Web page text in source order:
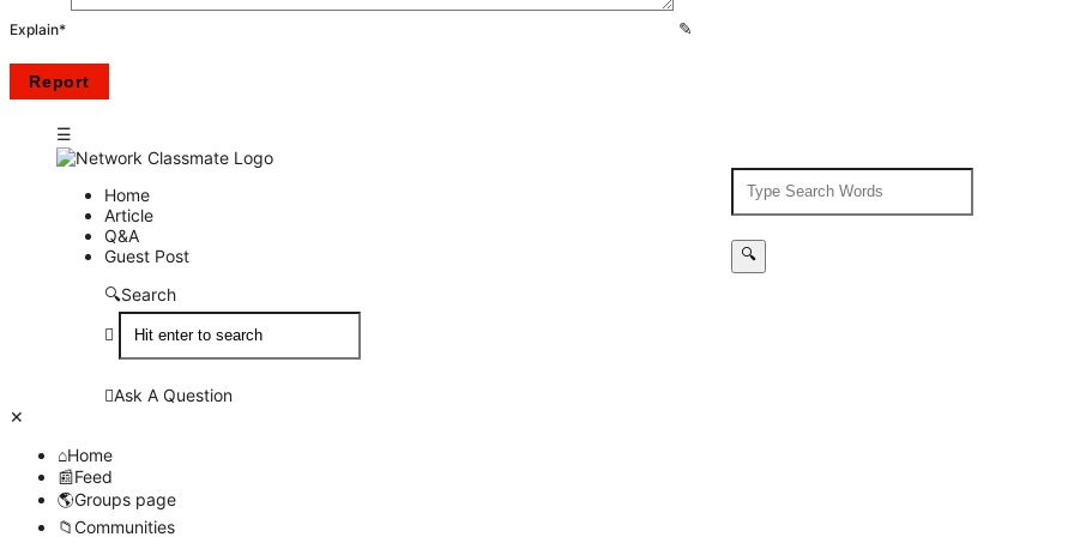
Explain*
Network
Classmate
Network
Classmate
Navigation
Home
Article
Q&A
Guest Post
Search
Ask A Question
Mobile
menuHome
Feed
Groups page
Communities